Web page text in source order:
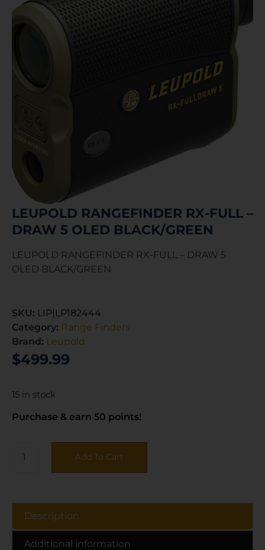
LEUPOLD RANGEFINDER RX-FULL –
DRAW 5 OLED BLACK/GREEN
LEUPOLD RANGEFINDER RX-FULL – DRAW 5
OLED BLACK/GREEN
SKU: LIP|LP182444
Category: Range Finders
Brand: Leupold
$499.99
15 in stock
Purchase & earn 50 points!
Add To Cart
Description
Additional information